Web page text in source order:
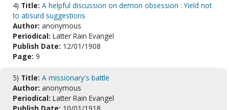
4) Title: A helpful discussion on demon obsession : Yield not
to absurd suggestions
Author: anonymous
Periodical: Latter Rain Evangel
Publish Date: 12/01/1908
Page: 9
5) Title: A missionary's battle
Author: anonymous
Periodical: Latter Rain Evangel